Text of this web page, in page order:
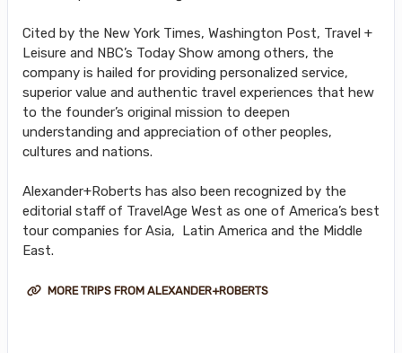
Cited by the New York Times, Washington Post, Travel +
Leisure and NBC’s Today Show among others, the
company is hailed for providing personalized service,
superior value and authentic travel experiences that hew
to the founder’s original mission to deepen
understanding and appreciation of other peoples,
cultures and nations.
Alexander+Roberts has also been recognized by the
editorial staff of TravelAge West as one of America’s best
tour companies for Asia, Latin America and the Middle
East.
MORE TRIPS FROM ALEXANDER+ROBERTS